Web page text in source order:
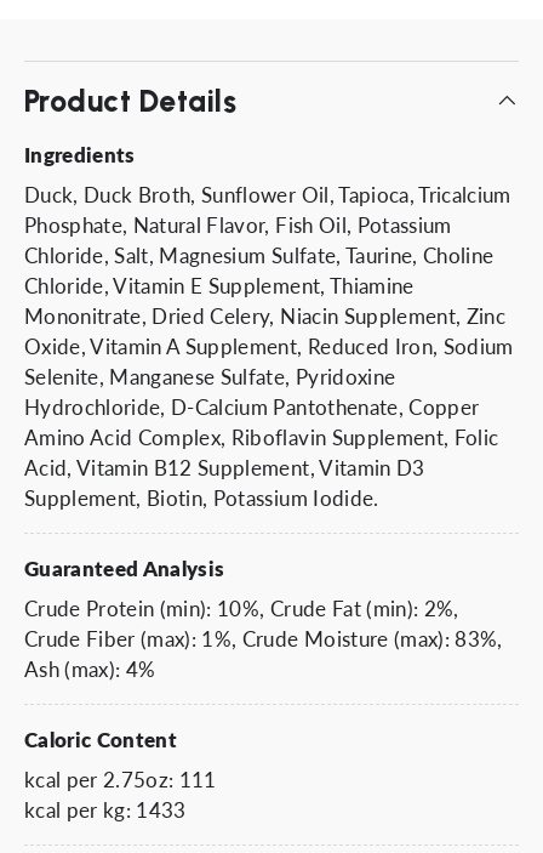
Product Details
Ingredients
Duck, Duck Broth, Sunflower Oil, Tapioca, Tricalcium
Phosphate, Natural Flavor, Fish Oil, Potassium
Chloride, Salt, Magnesium Sulfate, Taurine, Choline
Chloride, Vitamin E Supplement, Thiamine
Mononitrate, Dried Celery, Niacin Supplement, Zinc
Oxide, Vitamin A Supplement, Reduced Iron, Sodium
Selenite, Manganese Sulfate, Pyridoxine
Hydrochloride, D-Calcium Pantothenate, Copper
Amino Acid Complex, Riboflavin Supplement, Folic
Acid, Vitamin B12 Supplement, Vitamin D3
Supplement, Biotin, Potassium Iodide.
Guaranteed Analysis
Crude Protein (min): 10%, Crude Fat (min): 2%,
Crude Fiber (max): 1%, Crude Moisture (max): 83%,
Ash (max): 4%
Caloric Content
kcal per 2.75oz: 111
kcal per kg: 1433